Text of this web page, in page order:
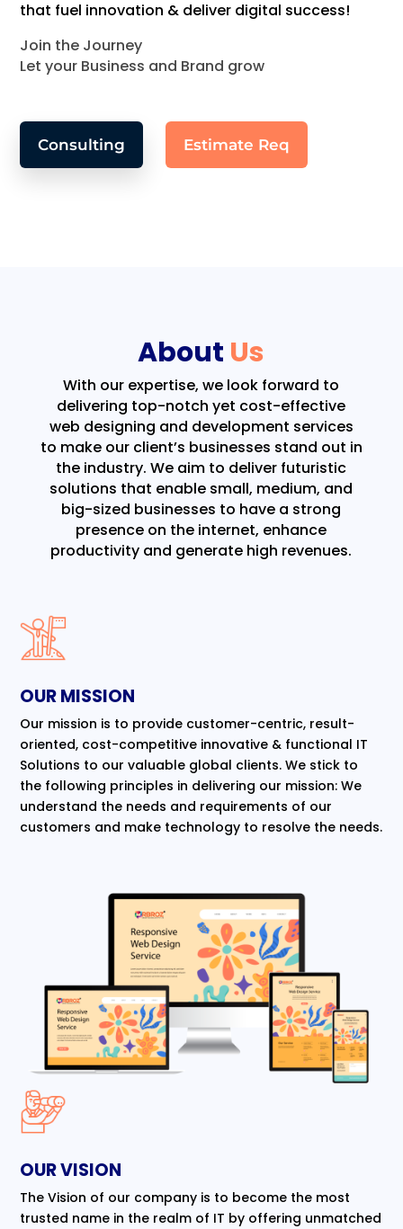
that fuel innovation & deliver digital success!
Join the Journey
Let your Business and Brand grow
Consulting Estimate Req
About Us
With our expertise, we look forward to
delivering top-notch yet cost-effective
web designing and development services
to make our client’s businesses stand out in
the industry. We aim to deliver futuristic
solutions that enable small, medium, and
big-sized businesses to have a strong
presence on the internet, enhance
productivity and generate high revenues.
OUR MISSION
Our mission is to provide customer-centric, result-
oriented, cost-competitive innovative & functional IT
Solutions to our valuable global clients. We stick to
the following principles in delivering our mission: We
understand the needs and requirements of our
customers and make technology to resolve the needs.
OUR VISION
The Vision of our company is to become the most
trusted name in the realm of IT by offering unmatched